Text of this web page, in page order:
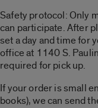
Safety protocol: Only
can participate. After
set a day and time for
office at 1140 S.
required for pick up.
If your order is small
books), we can send